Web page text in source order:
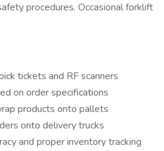
procedures. Occasional forklift
tickets and RF scanners
on order specifications
products onto pallets
onto delivery trucks
and proper inventory tracking